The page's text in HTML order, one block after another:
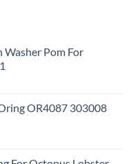
Washer Pom For
OR4087 303008